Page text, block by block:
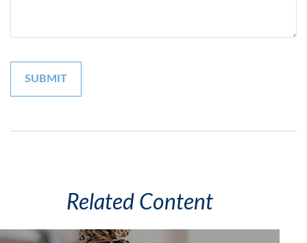
Related Content